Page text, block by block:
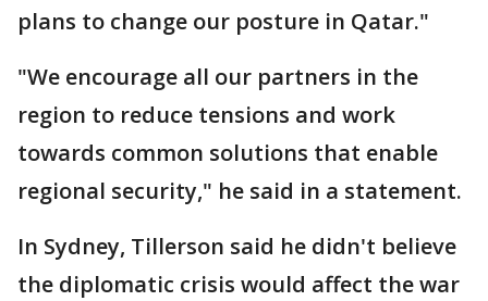
plans to change our posture in Qatar."
"We encourage all our partners in the
region to reduce tensions and work
towards common solutions that enable
regional security," he said in a statement.
In Sydney, Tillerson said he didn't believe
the diplomatic crisis would affect the war